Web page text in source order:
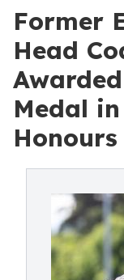
Former
Head
Medal
Honours